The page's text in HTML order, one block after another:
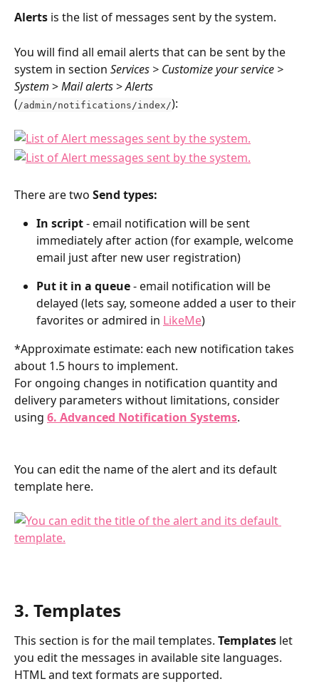
Alerts is the list of messages sent by the system.
You will find all email alerts that can be sent by the
system in section Services > Customize your service >
System > Mail alerts > Alerts
( /admin/notifications/index/):
There are two Send types:
In script - email notification will be sent
immediately after action (for example, welcome
email just after new user registration)
Put it in a queue - email notification will be
delayed (lets say, someone added a user to their
favorites or admired in LikeMe)
*Approximate estimate: each new notification takes
about 1.5 hours to implement.
For ongoing changes in notification quantity and
delivery parameters without limitations, consider
using 6. Advanced Notification Systems.
You can edit the name of the alert and its default
template here.
3. Templates
This section is for the mail templates. Templates let
you edit the messages in available site languages.
HTML and text formats are supported.